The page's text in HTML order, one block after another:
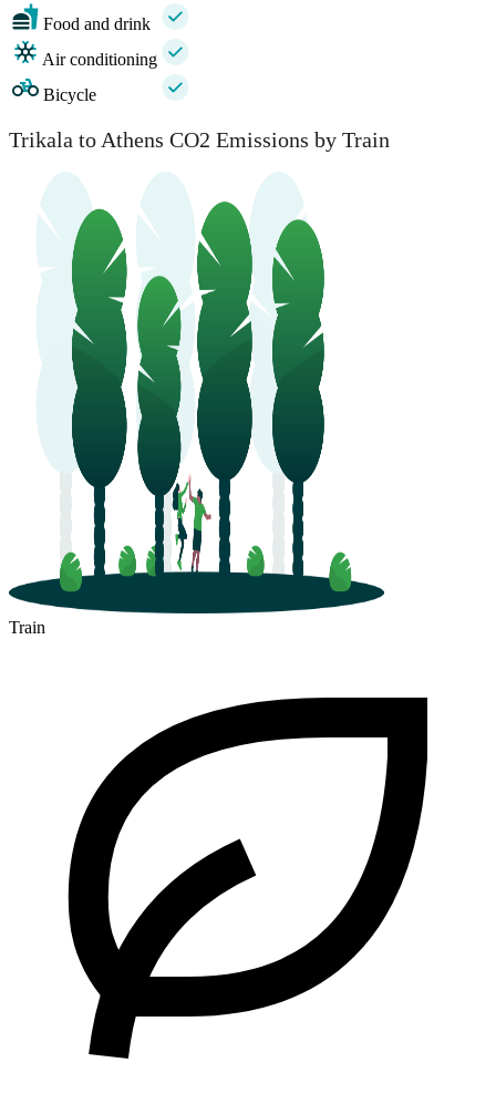
Food and drink
Air conditioning
Bicycle
Trikala to Athens CO2 Emissions by Train
Train